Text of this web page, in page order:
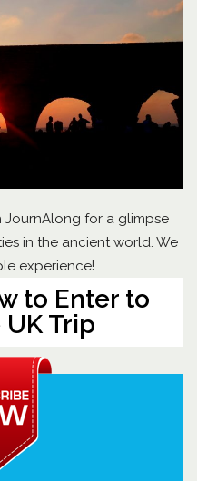
for a glimpse
in the ancient world. We
experience!
to Enter to
Trip